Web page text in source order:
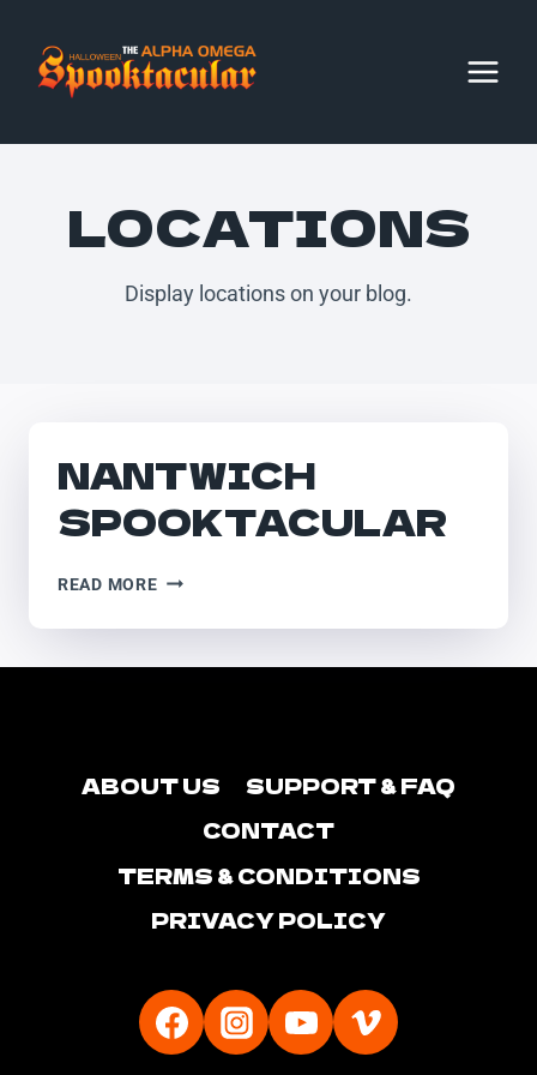
content
LOCATIONS
Display locations on your blog.
NANTWICH
SPOOKTACULAR
READ MORENANTWICH
ABOUT US
SUPPORT & FAQ
CONTACT
TERMS & CONDITIONS
PRIVACY POLICY